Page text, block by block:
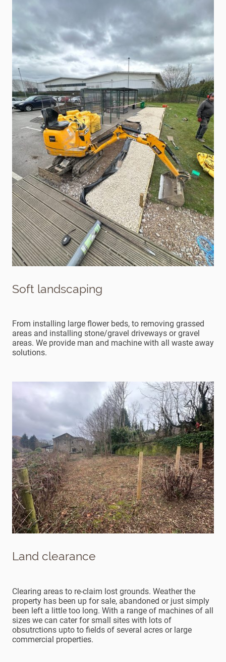
Soft landscaping
From installing large flower beds, to removing grassed
areas and installing stone/gravel driveways or gravel
areas. We provide man and machine with all waste away
solutions.
Land clearance
Clearing areas to re-claim lost grounds. Weather the
property has been up for sale, abandoned or just simply
been left a little too long. With a range of machines of all
sizes we can cater for small sites with lots of
obsutrctions upto to fields of several acres or large
commercial properties.